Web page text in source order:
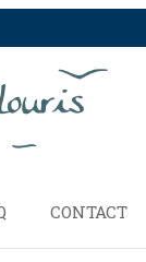
CONTACT